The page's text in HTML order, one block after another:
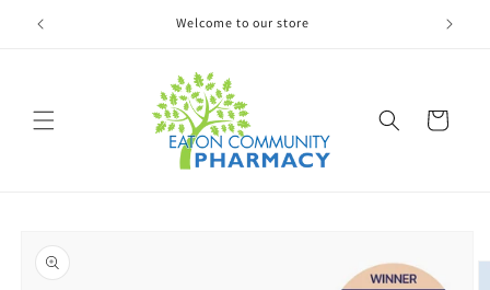
Skip to
Welcome to our store
Cart
product
information